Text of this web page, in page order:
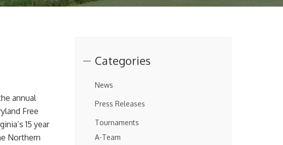
annual
Free
15 year
Northern
Categories
News
Press Releases
Tournaments
A-Team